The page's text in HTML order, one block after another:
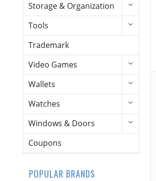
Storage & Organization
Tools
Trademark
Video Games
Wallets
Watches
Windows & Doors
Coupons
POPULAR BRANDS